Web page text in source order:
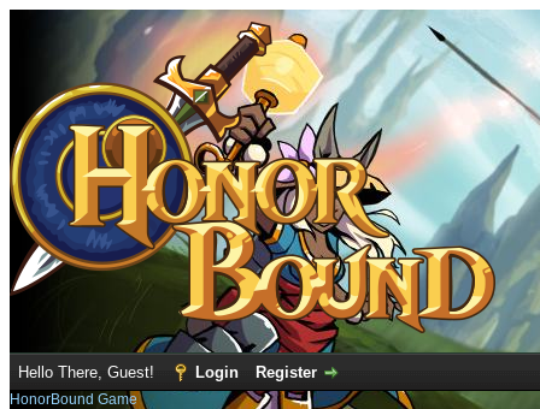
Hello There, Guest! Login Register
HonorBound Game